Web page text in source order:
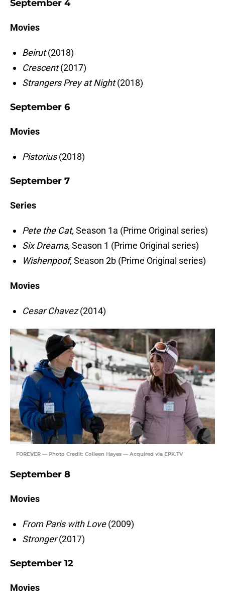
September 4
Movies
Beirut(2018)
Crescent(2017)
Strangers Prey at Night(2018)
September 6
Movies
Pistorius(2018)
September 7
Series
Pete the Cat, Season 1a (Prime Original series)
Six Dreams, Season 1 (Prime Original series)
Wishenpoof,Season 2b (Prime Original series)
Movies
Cesar Chavez(2014)
FOREVER — Photo Credit: Colleen Hayes — Acquired via EPK.TV
September 8
Movies
From Paris with Love(2009)
Stronger(2017)
September 12
Movies